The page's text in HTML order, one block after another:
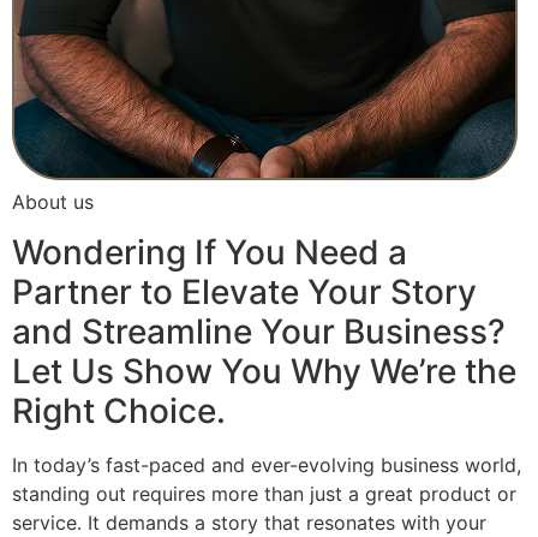
About us
Wondering If You Need a
Partner to Elevate Your Story
and Streamline Your Business?
Let Us Show You Why We’re the
Right Choice.
In today’s fast-paced and ever-evolving business world,
standing out requires more than just a great product or
service. It demands a story that resonates with your